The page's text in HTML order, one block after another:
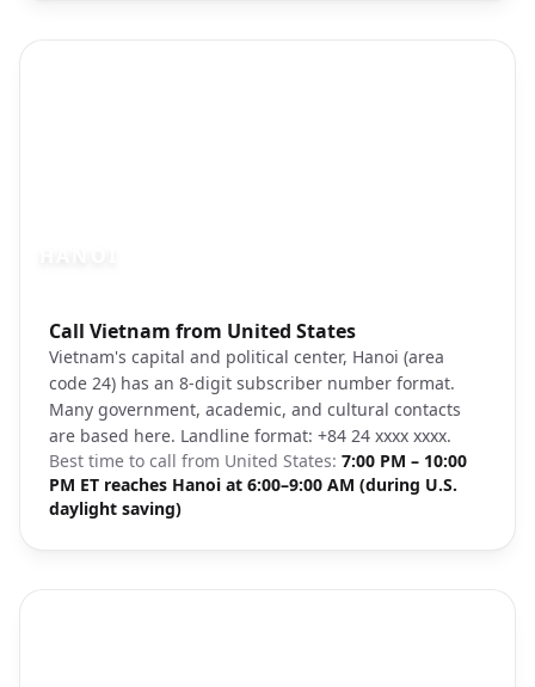
Call Vietnam from United States
Vietnam's capital and political center, Hanoi (area
code 24) has an 8-digit subscriber number format.
Many government, academic, and cultural contacts
are based here. Landline format: +84 24 xxxx xxxx.
Best time to call from United States: 7:00 PM – 10:00
PM ET reaches Hanoi at 6:00–9:00 AM (during U.S.
daylight saving)
Photo brief:Hanoi Old Quarter Vietnam Unsplash